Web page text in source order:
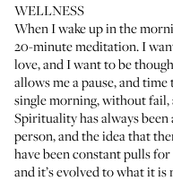
WELLNESS
When I wake up in the
20-minute meditation. I
love, and I want to be
allows me a pause, and
single morning, without fail,
Spirituality has always
person, and the idea that
have been constant pulls
and it’s evolved to what it